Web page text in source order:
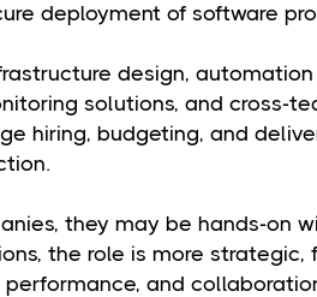
deployment of software
design,
solutions, and cross-
hiring, budgeting, and
they may be hands-on
the role is more strategic,
and